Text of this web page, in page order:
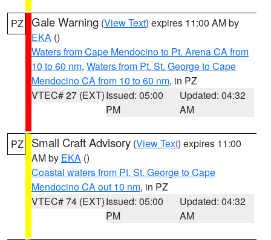
PZ Gale Warning (View Text) expires 11:00 AM by
EKA ()
Waters from Cape Mendocino to Pt. Arena CA from
10 to 60 nm, Waters from Pt. St. George to Cape
Mendocino CA from 10 to 60 nm, in PZ
VTEC# 27 (EXT)Issued: 05:00
PM
Updated: 04:32
AM
PZ Small Craft Advisory (View Text) expires 11:00
AM by EKA ()
Coastal waters from Pt. St. George to Cape
Mendocino CA out 10 nm, in PZ
VTEC# 74 (EXT)Issued: 05:00
PM
Updated: 04:32
AM